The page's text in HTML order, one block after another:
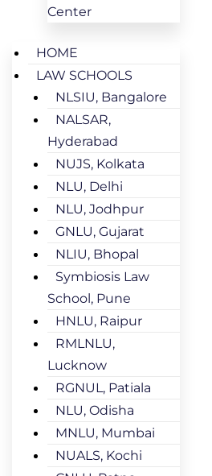
Center
HOME
LAW SCHOOLS
NLSIU, Bangalore
NALSAR,
Hyderabad
NUJS, Kolkata
NLU, Delhi
NLU, Jodhpur
GNLU, Gujarat
NLIU, Bhopal
Symbiosis Law
School, Pune
HNLU, Raipur
RMLNLU,
Lucknow
RGNUL, Patiala
NLU, Odisha
MNLU, Mumbai
NUALS, Kochi